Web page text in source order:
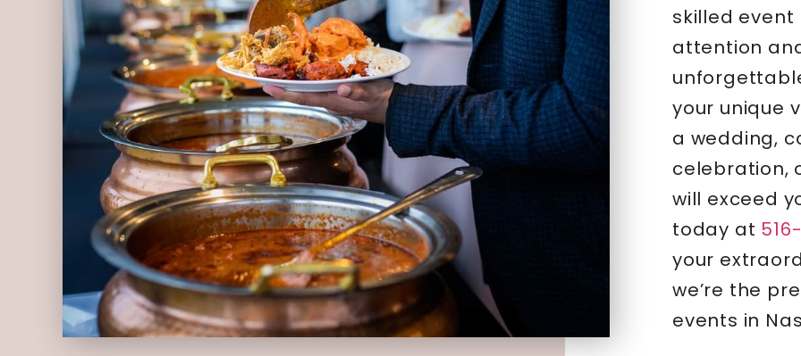
skilled
attention
your unique
a wedding,
celebration,
will exceed
today at
your
we’re the
events in